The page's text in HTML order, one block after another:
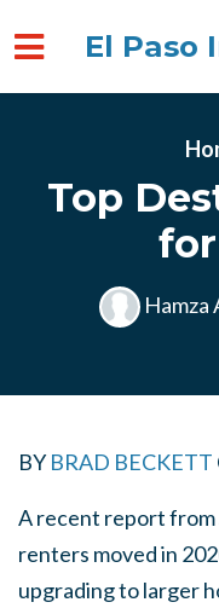
El Paso
Top
Hamza
BY BRAD BECKETT
A recent report from
renters moved in
upgrading to larger